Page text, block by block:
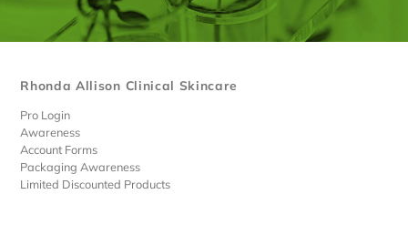
Rhonda Allison Clinical Skincare
Pro Login
Awareness
Account Forms
Packaging Awareness
Limited Discounted Products